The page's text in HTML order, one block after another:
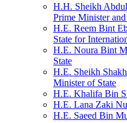
H.H. Sheikh
Prime Minister
H.E. Reem Bint
State for
H.E. Noura Bint
State
H.E. Sheikh
Minister of State
H.E. Khalifa Bin
H.E. Lana Zaki
H.E. Saeed Bin